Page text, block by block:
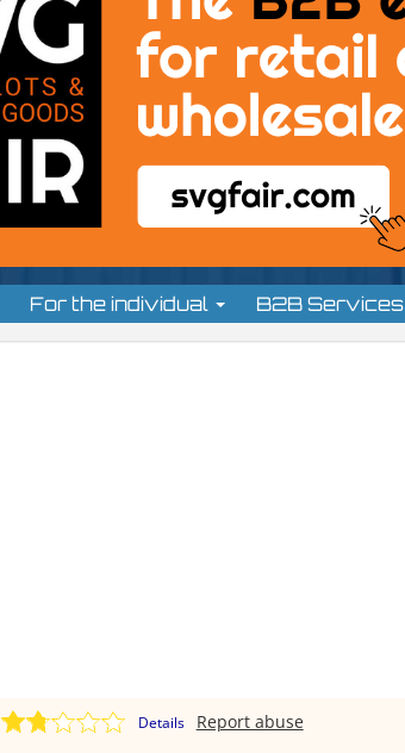
For the individual B2B Services
Details Report abuse